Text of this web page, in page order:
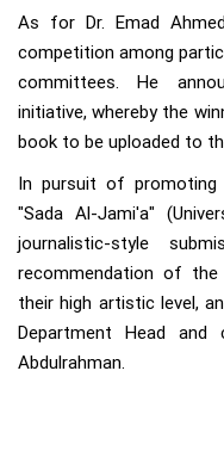
As for Dr. Emad
competition among
committees. He
initiative, whereby the
book to be uploaded to
In pursuit of promoting
"Sada Al-Jami'a"
journalistic-style
recommendation of the
their high artistic level,
Department Head and
Abdulrahman.